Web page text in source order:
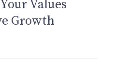
Values
Growth